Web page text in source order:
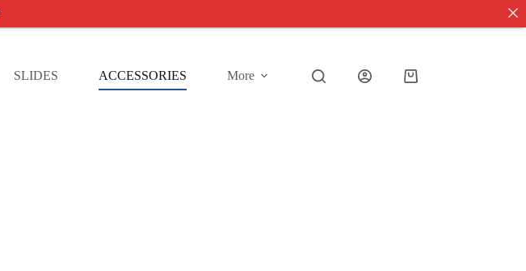
SLIDES ACCESSORIES More
Shopping